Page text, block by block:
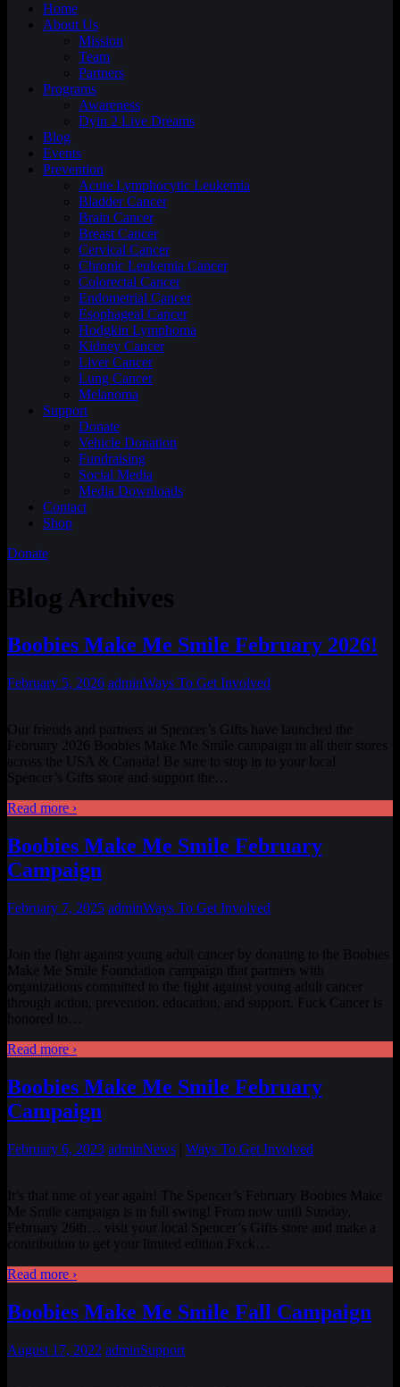
Home
About Us
Mission
Team
Partners
Programs
Awareness
Dyin 2 Live Dreams
Blog
Events
Prevention
Acute Lymphocytic Leukemia
Bladder Cancer
Brain Cancer
Breast Cancer
Cervical Cancer
Chronic Leukemia Cancer
Colorectal Cancer
Endometrial Cancer
Esophageal Cancer
Hodgkin Lymphoma
Kidney Cancer
Liver Cancer
Lung Cancer
Melanoma
Support
Donate
Vehicle Donation
Fundraising
Social Media
Media Downloads
Contact
Shop
Donate
Blog Archives
Boobies Make Me Smile February 2026!
February 5, 2026 adminWays To Get Involved
Our friends and partners at Spencer’s Gifts have launched the
February 2026 Boobies Make Me Smile campaign in all their stores
across the USA & Canada! Be sure to stop in to your local
Spencer’s Gifts store and support the…
Read more ›
Boobies Make Me Smile February
Campaign
February 7, 2025 adminWays To Get Involved
Join the fight against young adult cancer by donating to the Boobies
Make Me Smile Foundation campaign that partners with
organizations committed to the fight against young adult cancer
through action, prevention, education, and support. Fuck Cancer is
honored to…
Read more ›
Boobies Make Me Smile February
Campaign
February 6, 2023 adminNews Ways To Get Involved
It’s that time of year again! The Spencer’s February Boobies Make
Me Smile campaign is in full swing! From now until Sunday,
February 26th… visit your local Spencer’s Gifts store and make a
contribution to get your limited edition Fxck …
Read more ›
Boobies Make Me Smile Fall Campaign
August 17, 2022 adminSupport